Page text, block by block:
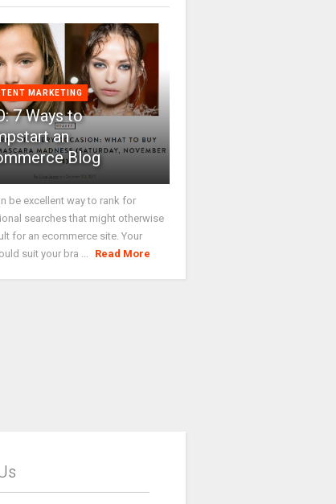
MARKETING
7 Ways to
an
Blog
be excellent way to rank for
searches that might otherwise
for an ecommerce site. Your
suit your bra ...
Read More